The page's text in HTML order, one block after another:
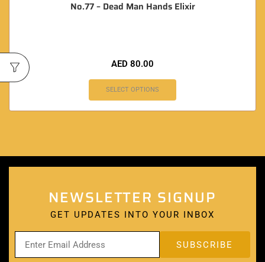
No.77 – Dead Man Hands Elixir
AED 80.00
SELECT OPTIONS
NEWSLETTER SIGNUP
GET UPDATES INTO YOUR INBOX